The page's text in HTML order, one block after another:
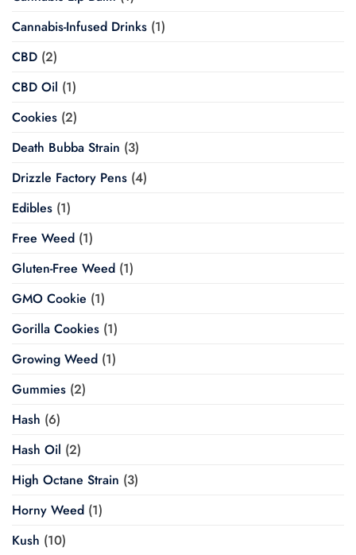
Cannabis-Infused Drinks (1)
CBD (2)
CBD Oil (1)
Cookies (2)
Death Bubba Strain (3)
Drizzle Factory Pens (4)
Edibles (1)
Free Weed (1)
Gluten-Free Weed (1)
GMO Cookie (1)
Gorilla Cookies (1)
Growing Weed (1)
Gummies (2)
Hash (6)
Hash Oil (2)
High Octane Strain (3)
Horny Weed (1)
Kush (10)